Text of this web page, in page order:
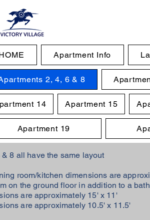
Apartment Info
2, 4, 6 & 8
14 Apartment 15
Apartment 19
8 all have the same layout
room/kitchen dimensions are
on the ground floor in addition to a
are approximately 15' x 11'
are approximately 10.5' x 11.5'